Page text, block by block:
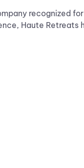
recognized
Haute Retreats